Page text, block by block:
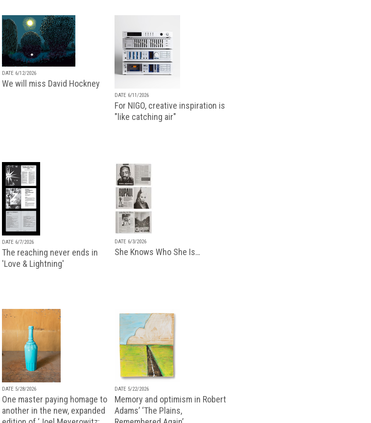
DATE 6/12/2026
We will miss David Hockney
DATE 6/11/2026
For NIGO, creative inspiration is
"like catching air"
DATE 6/7/2026
The reaching never ends in
'Love & Lightning'
DATE 6/3/2026
She Knows Who She Is…
DATE 5/28/2026
One master paying homage to
another in the new, expanded
DATE 5/22/2026
Memory and optimism in Robert
Adams’ ‘The Plains,